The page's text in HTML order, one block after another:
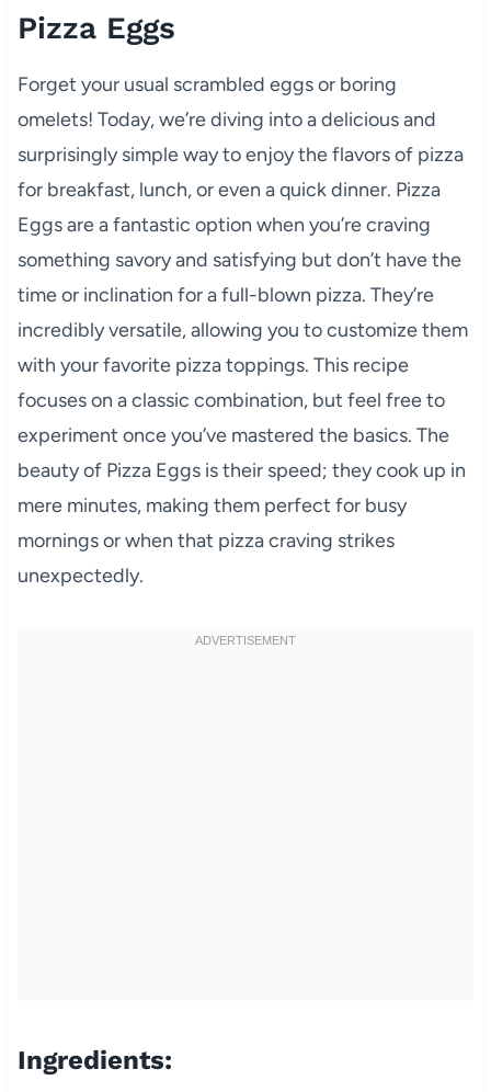
Pizza Eggs
Forget your usual scrambled eggs or boring
omelets! Today, we’re diving into a delicious and
surprisingly simple way to enjoy the flavors of pizza
for breakfast, lunch, or even a quick dinner. Pizza
Eggs are a fantastic option when you’re craving
something savory and satisfying but don’t have the
time or inclination for a full-blown pizza. They’re
incredibly versatile, allowing you to customize them
with your favorite pizza toppings. This recipe
focuses on a classic combination, but feel free to
experiment once you’ve mastered the basics. The
beauty of Pizza Eggs is their speed; they cook up in
mere minutes, making them perfect for busy
mornings or when that pizza craving strikes
unexpectedly.
Ingredients: